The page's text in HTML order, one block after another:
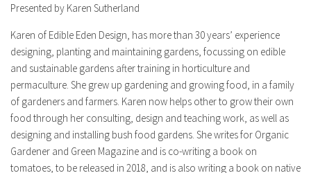
Presented by Karen Sutherland
Karen of Edible Eden Design, has more than 30 years’ experience
designing, planting and maintaining gardens, focussing on edible
and sustainable gardens after training in horticulture and
permaculture. She grew up gardening and growing food, in a family
of gardeners and farmers. Karen now helps other to grow their own
food through her consulting, design and teaching work, as well as
designing and installing bush food gardens. She writes for Organic
Gardener and Green Magazine and is co-writing a book on
tomatoes, to be released in 2018, and is also writing a book on native